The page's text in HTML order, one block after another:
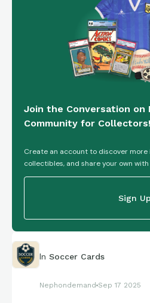
is circumscribed with black jewels,
Both the base and the mini fig
plastic Lego bricks.
Join the Conversation on
Community for Collectors!
Create an account to discover
collectibles, and share your own
Sign Up
In Soccer Cards
Nephondemand Sep 17 2025